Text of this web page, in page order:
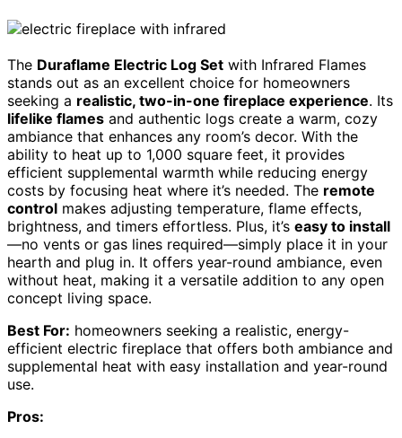
The Duraflame Electric Log Set with Infrared Flames
stands out as an excellent choice for homeowners
seeking a realistic, two-in-one fireplace experience. Its
lifelike flames and authentic logs create a warm, cozy
ambiance that enhances any room’s decor. With the
ability to heat up to 1,000 square feet, it provides
efficient supplemental warmth while reducing energy
costs by focusing heat where it’s needed. The remote
control makes adjusting temperature, flame effects,
brightness, and timers effortless. Plus, it’s easy to install
—no vents or gas lines required—simply place it in your
hearth and plug in. It offers year-round ambiance, even
without heat, making it a versatile addition to any open
concept living space.
Best For: homeowners seeking a realistic, energy-
efficient electric fireplace that offers both ambiance and
supplemental heat with easy installation and year-round
use.
Pros: